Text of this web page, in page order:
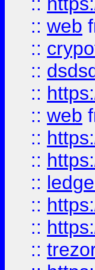
:: web
::
::
::
:: web
::
::
::
::
::
::